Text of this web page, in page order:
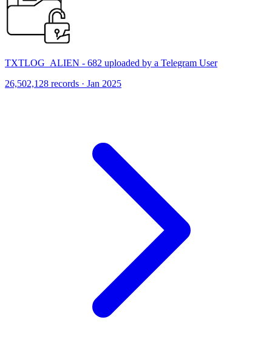
TXTLOG_ALIEN - 682 uploaded by a Telegram User
26,502,128 records · Jan 2025